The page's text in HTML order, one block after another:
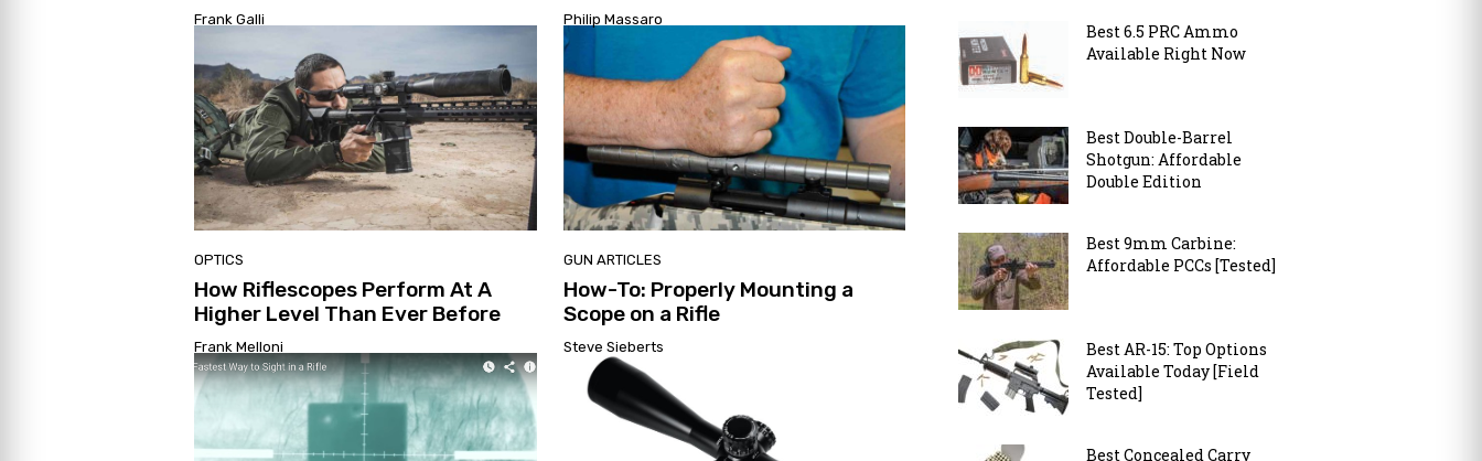
Frank Galli Philip Massaro
OPTICS
How Riflescopes Perform At A
Higher Level Than Ever Before
Frank Melloni
GUN ARTICLES
How-To: Properly Mounting a
Scope on a Rifle
Steve Sieberts
Best 6.5 PRC Ammo
Available Right Now
Best Double-Barrel
Shotgun: Affordable
Double Edition
Best 9mm Carbine:
Affordable PCCs [Tested]
Best AR-15: Top Options
Available Today [Field
Tested]
Best Concealed Carry